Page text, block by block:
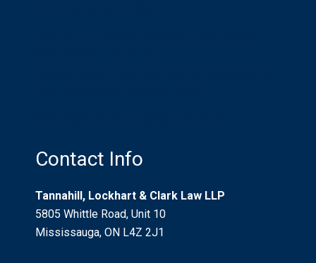
Contact Info
Tannahill, Lockhart & Clark Law LLP
5805 Whittle Road, Unit 10
Mississauga, ON L4Z 2J1